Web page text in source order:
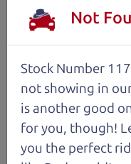
Request Test
Details
Not
Stock Number
not showing in
is another good
for you, though!
you the perfect